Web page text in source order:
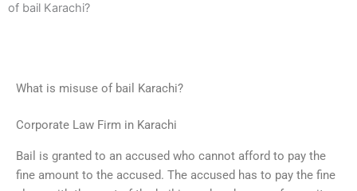
of bail Karachi?
What is misuse of bail Karachi?
Corporate Law Firm in Karachi
Bail is granted to an accused who cannot afford to pay the
fine amount to the accused. The accused has to pay the fine